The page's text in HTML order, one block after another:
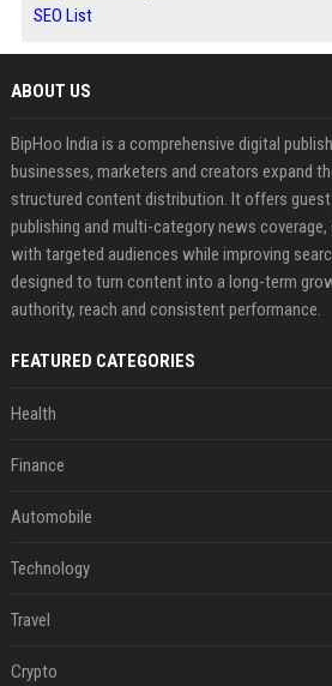
SEO List
ABOUT US
BipHoo India is a comprehensive digital
businesses, marketers and creators expand
structured content distribution. It offers
publishing and multi-category news
with targeted audiences while improving
designed to turn content into a long-term
authority, reach and consistent performance.
FEATURED CATEGORIES
Health
Finance
Automobile
Technology
Travel
Crypto